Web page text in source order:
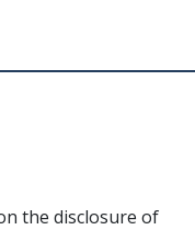
the disclosure of